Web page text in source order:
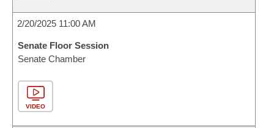
2/20/2025 11:00 AM
Senate Floor Session
Senate Chamber
VIDEO